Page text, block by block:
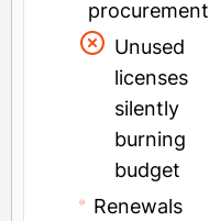
procurement
Unused
licenses
silently
burning
budget
Renewals